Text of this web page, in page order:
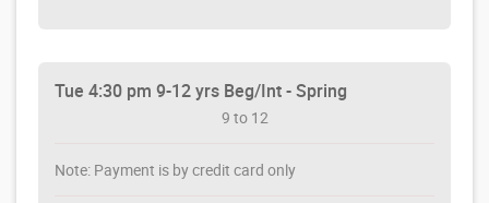
Tue 4:30 pm 9-12 yrs Beg/Int - Spring
9 to 12
Note: Payment is by credit card only